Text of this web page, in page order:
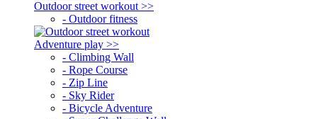
Outdoor street workout >>
- Outdoor fitness
Adventure play >>
- Climbing Wall
- Rope Course
- Zip Line
- Sky Rider
- Bicycle Adventure